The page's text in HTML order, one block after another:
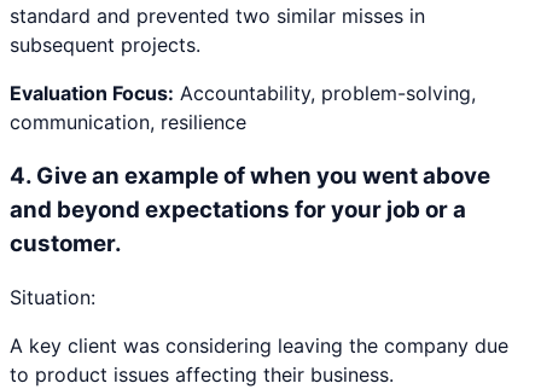
standard and prevented two similar misses in
subsequent projects.
Evaluation Focus: Accountability, problem-solving,
communication, resilience
4. Give an example of when you went above
and beyond expectations for your job or a
customer.
Situation:
A key client was considering leaving the company due
to product issues affecting their business.